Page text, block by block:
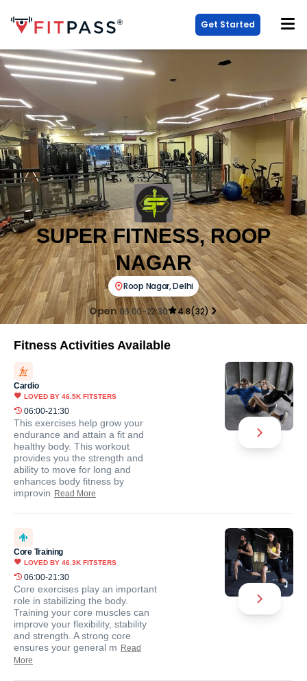
Get Started
SUPER FITNESS, ROOP
NAGAR
Roop Nagar,Delhi
Open06:00-22:30 4.8(32)
Fitness Activities Available
Cardio
LOVED BY 46.5K FITSTERS
06:00-21:30
This exercises help grow your
endurance and attain a fit and
healthy body. This workout
provides you the strength and
ability to move for long and
enhances body fitness by
improvin Read More
Core Training
LOVED BY 46.3K FITSTERS
06:00-21:30
Core exercises play an important
role in stabilizing the body.
Training your core muscles can
improve your flexibility, stability
and strength. A strong core
ensures your general m Read
More